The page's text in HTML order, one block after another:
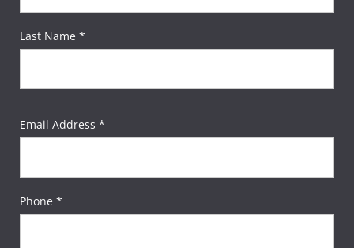
Last Name *
Email Address *
Phone *